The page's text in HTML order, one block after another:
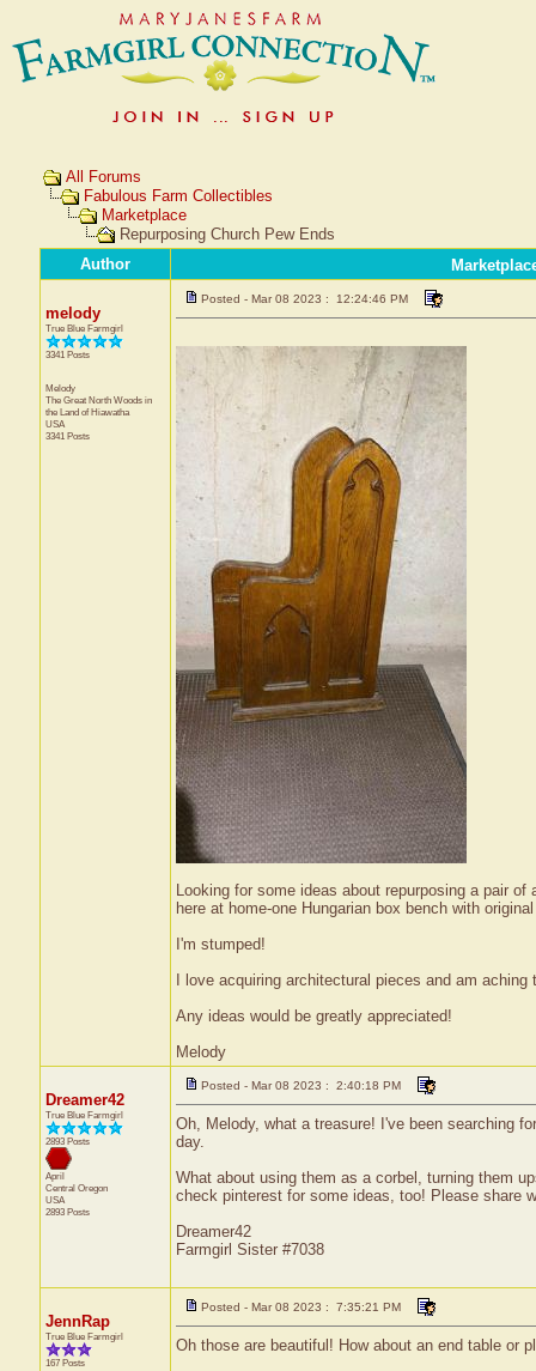
All Forums
Fabulous Farm Collectibles
Marketplace
Repurposing Church Pew Ends
Author
melody
True Blue Farmgirl
3341 Posts
Melody
The Great North Woods in
the Land of Hiawatha
USA
3341 Posts
Posted - Mar 08 2023 : 12:24:46 PM
Looking for some ideas about repurposing a pair
here at home-one Hungarian box bench with
I'm stumped!
I love acquiring architectural pieces and am
Any ideas would be greatly appreciated!
Melody
Dreamer42
True Blue Farmgirl
2893 Posts
April
Central Oregon
USA
2893 Posts
Posted - Mar 08 2023 : 2:40:18 PM
Oh, Melody, what a treasure! I've been searching
day.
What about using them as a corbel, turning them
check pinterest for some ideas, too! Please share
Dreamer42
Farmgirl Sister #7038
JennRap
True Blue Farmgirl
167 Posts
Posted - Mar 08 2023 : 7:35:21 PM
Oh those are beautiful! How about an end table or